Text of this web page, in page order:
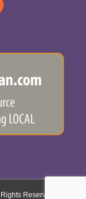
Reserved.